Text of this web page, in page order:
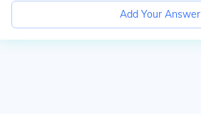
Add Your Answer